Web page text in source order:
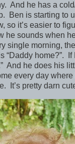
And he has a
Ben is starting to
so it’s easier to
he sounds when
single morning,
“Daddy home?”. If
And he does his
every day
It’s pretty darn